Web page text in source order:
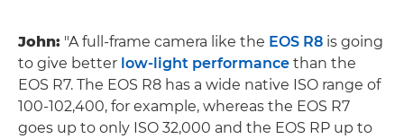
John: "A full-frame camera like the EOS R8 is going
to give better low-light performance than the
EOS R7. The EOS R8 has a wide native ISO range of
100-102,400, for example, whereas the EOS R7
goes up to only ISO 32,000 and the EOS RP up to